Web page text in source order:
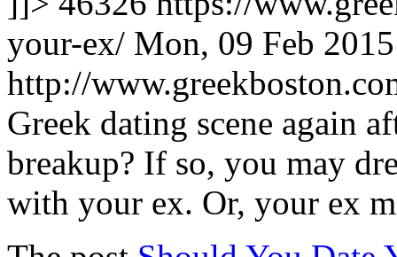
your-ex/ Mon, 09 Feb
http://
Greek dating scene again
breakup? If so, you may
with your ex. Or, your ex